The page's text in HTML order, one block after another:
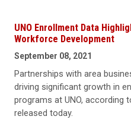
UNO Enrollment Data
Workforce Development
September 08, 2021
Partnerships with area
driving significant growth in
programs at UNO, according
released today.